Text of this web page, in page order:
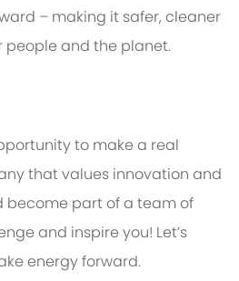
– making it safer, cleaner
and the planet.
to make a real
that values innovation and
become part of a team of
and inspire you! Let’s
energy forward.